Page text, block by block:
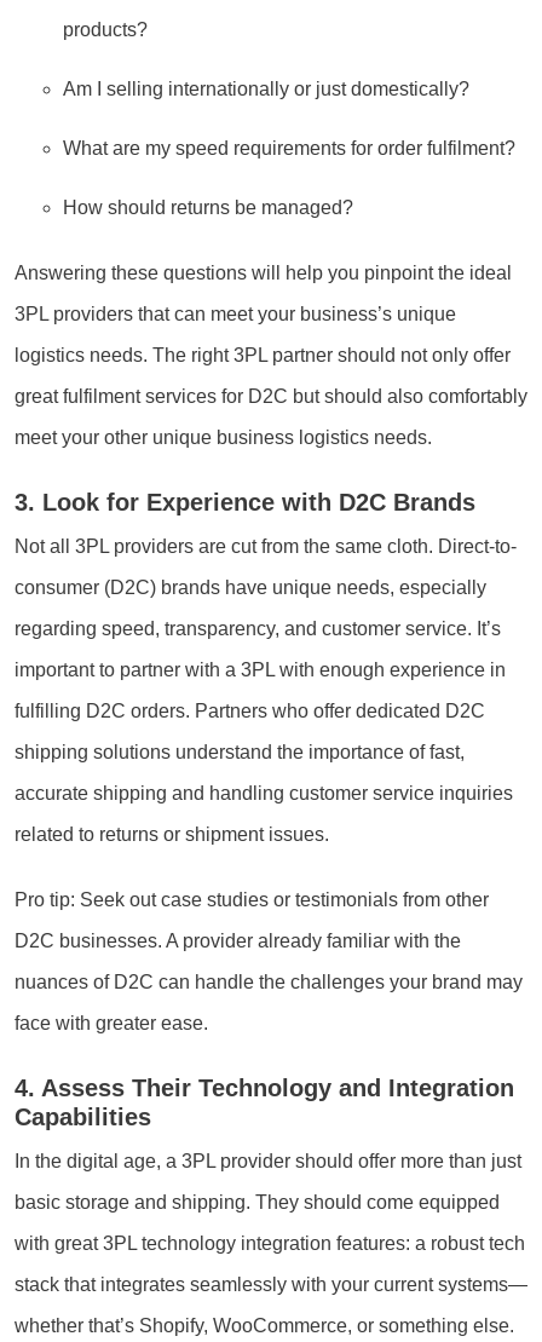
products?
Am I selling internationally or just domestically?
What are my speed requirements for order fulfilment?
How should returns be managed?
Answering these questions will help you pinpoint the ideal
3PL providers that can meet your business’s unique
logistics needs. The right 3PL partner should not only offer
great fulfilment services for D2C but should also comfortably
meet your other unique business logistics needs.
3. Look for Experience with D2C Brands
Not all 3PL providers are cut from the same cloth. Direct-to-
consumer (D2C) brands have unique needs, especially
regarding speed, transparency, and customer service. It’s
important to partner with a 3PL with enough experience in
fulfilling D2C orders. Partners who offer dedicated D2C
shipping solutions understand the importance of fast,
accurate shipping and handling customer service inquiries
related to returns or shipment issues.
Pro tip: Seek out case studies or testimonials from other
D2C businesses. A provider already familiar with the
nuances of D2C can handle the challenges your brand may
face with greater ease.
4. Assess Their Technology and Integration
Capabilities
In the digital age, a 3PL provider should offer more than just
basic storage and shipping. They should come equipped
with great 3PL technology integration features: a robust tech
stack that integrates seamlessly with your current systems—
whether that’s Shopify, WooCommerce, or something else.